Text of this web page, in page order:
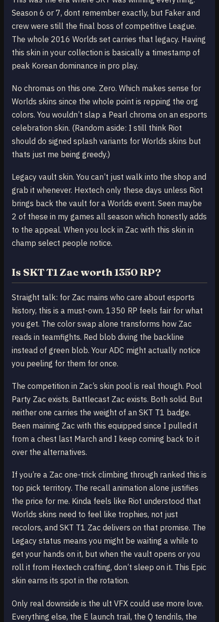
Season 6 or 7, dont remember exactly, but Faker and
crew were still the final boss of competitive League.
The whole 2016 Worlds set carries that legacy. Having
this skin in your collection is basically a timestamp of
peak Korean dominance in pro play.
No chromas on this one. Zero. Which makes sense for
Worlds skins since the whole point is repping the org
colors. You wouldn’t slap a Pearl chroma on an esports
celebration skin. (Random aside: I still think Riot
should do signed splash variants for Worlds skins but
thats just me being greedy.)
Legacy vault skin. You can’t just walk into the shop and
grab it whenever. Hextech only these days unless Riot
brings back the vault for a Worlds event. Seen maybe
2 of these in my games all season which honestly adds
to the appeal. When you lock in Zac with this skin in
champ select people notice.
Is SKT T1 Zac worth 1350 RP?
Straight talk: for Zac mains who care about esports
history, this is a must-own. 1350 RP feels fair for what
you get. The color swap alone transforms how Zac
reads in teamfights. Red blob diving the backline
instead of green blob. Your ADC might actually notice
you peeling for them for once.
The competition in Zac’s skin pool is real though. Pool
Party Zac exists. Battlecast Zac exists. Both solid. But
neither one carries the weight of an SKT T1 badge.
Been maining Zac with this equipped since I pulled it
from a chest last March and I keep coming back to it
over the alternatives.
If you’re a Zac one-trick climbing through ranked this is
top pick territory. The recall animation alone justifies
the price for me. Kinda feels like Riot understood that
Worlds skins need to feel like trophies, not just
recolors, and SKT T1 Zac delivers on that promise. The
Legacy status means you might be waiting a while to
get your hands on it, but when the vault opens or you
roll it from Hextech crafting, don’t sleep on it. This Epic
skin earns its spot in the rotation.
Only real downside is the ult VFX could use more love.
Everything else, the E launch trail, the Q tendrils, the